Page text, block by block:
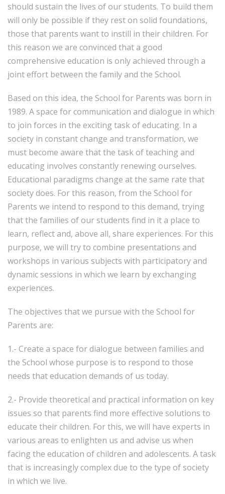
should sustain the lives of our students. To build them
will only be possible if they rest on solid foundations,
those that parents want to instill in their children. For
this reason we are convinced that a good
comprehensive education is only achieved through a
joint effort between the family and the School.
Based on this idea, the School for Parents was born in
1989. A space for communication and dialogue in which
to join forces in the exciting task of educating. In a
society in constant change and transformation, we
must become aware that the task of teaching and
educating involves constantly renewing ourselves.
Educational paradigms change at the same rate that
society does. For this reason, from the School for
Parents we intend to respond to this demand, trying
that the families of our students find in it a place to
learn, reflect and, above all, share experiences. For this
purpose, we will try to combine presentations and
workshops in various subjects with participatory and
dynamic sessions in which we learn by exchanging
experiences.
The objectives that we pursue with the School for
Parents are:
1.- Create a space for dialogue between families and
the School whose purpose is to respond to those
needs that education demands of us today.
2.- Provide theoretical and practical information on key
issues so that parents find more effective solutions to
educate their children. For this, we will have experts in
various areas to enlighten us and advise us when
facing the education of children and adolescents. A task
that is increasingly complex due to the type of society
in which we live.